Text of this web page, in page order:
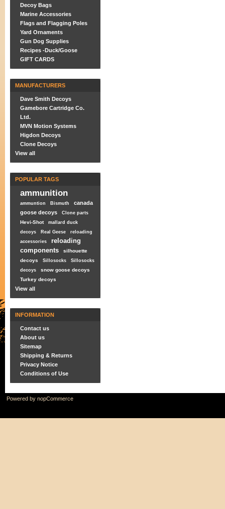
Decoy Bags
Marine Accessories
Flags and Flagging Poles
Yard Ornaments
Gun Dog Supplies
Recipes -Duck/Goose
GIFT CARDS
MANUFACTURERS
Dave Smith Decoys
Gamebore Cartridge Co.
Ltd.
MVN Motion Systems
Higdon Decoys
Clone Decoys
View all
POPULAR TAGS
ammunition
ammuntion Bismuth
canada
goose decoys
Clone parts
Hevi-Shot
mallard duck
decoys
Real Geese
reloading
accessories
reloading
components
silhouette
decoys
Sillosocks
Sillosocks
decoys
snow goose decoys
Turkey decoys
View all
INFORMATION
Contact us
About us
Sitemap
Shipping & Returns
Privacy Notice
Conditions of Use
Powered by nopCommerce